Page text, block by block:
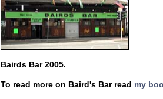
Bairds Bar 2005.
To read more on Baird's Bar read my